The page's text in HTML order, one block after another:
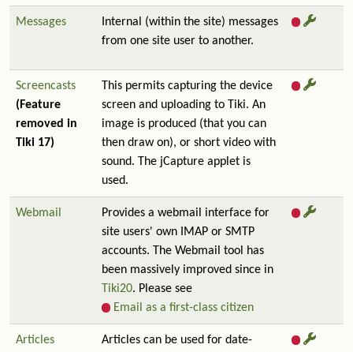
Messages
Internal (within the site) messages
from one site user to another.
Screencasts
(Feature
removed in
Tiki 17)
This permits capturing the device
screen and uploading to Tiki. An
image is produced (that you can
then draw on), or short video with
sound. The jCapture applet is
used.
Webmail
Provides a webmail interface for
site users' own IMAP or SMTP
accounts. The Webmail tool has
been massively improved since in
Tiki20. Please see
Email as a first-class citizen
Articles
Articles can be used for date-